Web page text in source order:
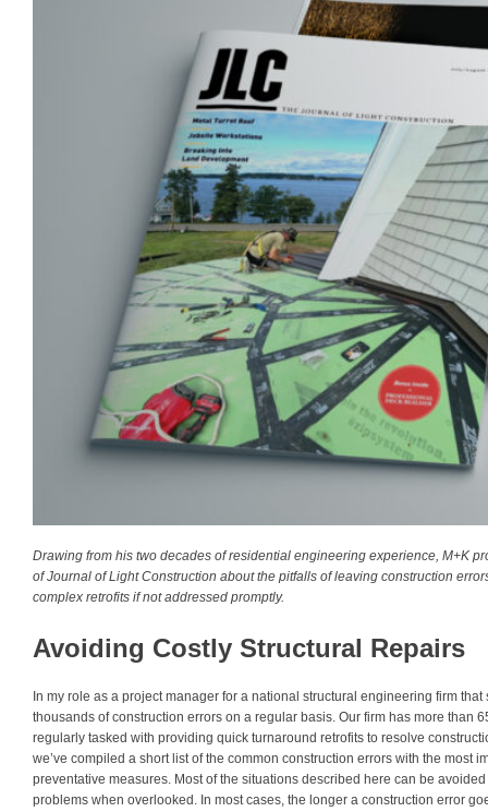
Drawing from his two decades of residential engineering experience, M+K
of Journal of Light Construction about the pitfalls of leaving construction
complex retrofits if not addressed promptly.
Avoiding Costly Structural Repairs
In my role as a project manager for a national structural engineering firm
thousands of construction errors on a regular basis. Our firm has more than
regularly tasked with providing quick turnaround retrofits to resolve
we’ve compiled a short list of the common construction errors with the most
preventative measures. Most of the situations described here can be
problems when overlooked. In most cases, the longer a construction error